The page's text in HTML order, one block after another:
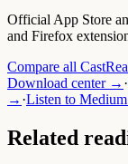
Official App Store
and Firefox
Compare all
Download center → ·
→ ·Listen to
Related